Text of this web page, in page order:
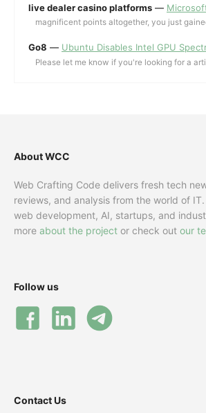
live dealer casino platforms —
magnificent points altogether, you just
Go8 — Ubuntu Disables Intel GPU
Please let me know if you're looking for a
About WCC
Web Crafting Code delivers fresh tech
reviews, and analysis from the world of
web development, AI, startups, and
more about the project or check out our
Follow us
Contact Us